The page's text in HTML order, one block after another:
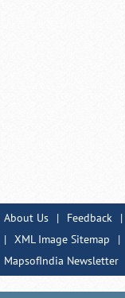
About Us | Feedback |
| XML Image Sitemap |
MapsofIndia Newsletter